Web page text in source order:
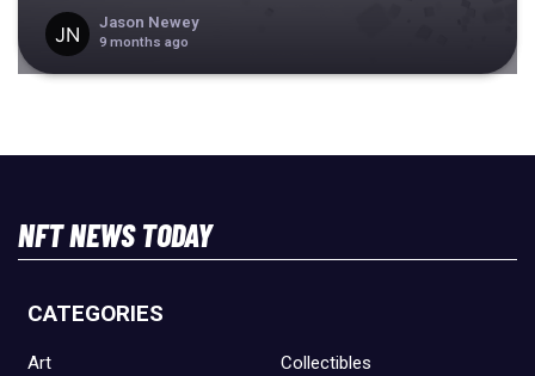
Jason Newey
9 months ago
NFT NEWS TODAY
CATEGORIES
Art Collectibles